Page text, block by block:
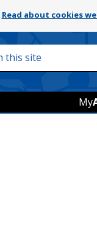
Read about cookies
My